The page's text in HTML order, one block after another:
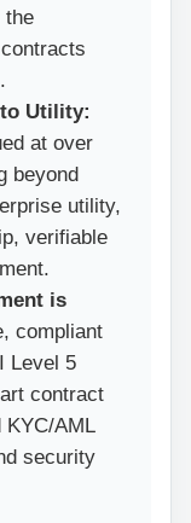
the
Utility:
at over
beyond
utility,
verifiable
is
compliant
Level 5
contract
KYC/AML
security